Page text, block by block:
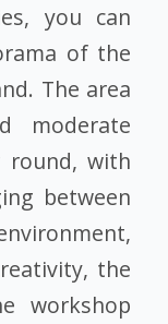
you can
of the
The area
moderate
round, with
between
the
workshop